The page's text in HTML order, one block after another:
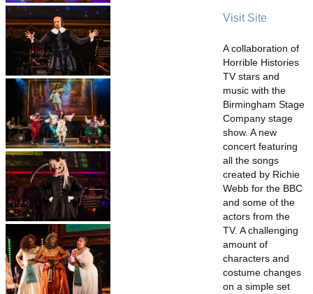
Visit Site
A collaboration of
Horrible Histories
TV stars and
music with the
Birmingham Stage
Company stage
show. A new
concert featuring
all the songs
created by Richie
Webb for the BBC
and some of the
actors from the
TV. A challenging
amount of
characters and
costume changes
on a simple set